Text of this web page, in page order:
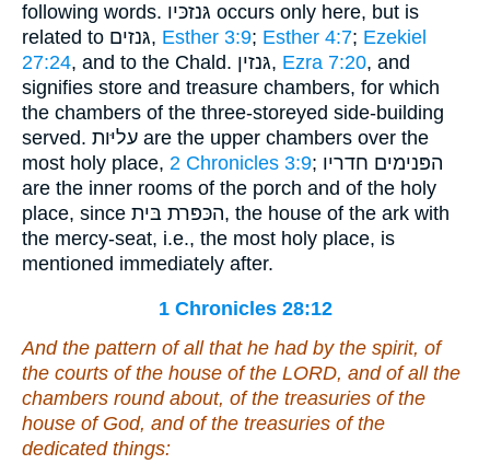
following words. גּנזכּיו occurs only here, but is
related to גּנזים, Esther 3:9; Esther 4:7; Ezekiel
27:24
, and to the Chald. גּנזין, Ezra 7:20, and
signifies store and treasure chambers, for which
the chambers of the three-storeyed side-building
served. עליּות are the upper chambers over the
most holy place, 2 Chronicles 3:9; הפּנימים חדריו
are the inner rooms of the porch and of the holy
place, since הכּפּרת בּית, the house of the ark with
the mercy-seat, i.e., the most holy place, is
mentioned immediately after.
1 Chronicles 28:12
And the pattern of all that he had by the spirit, of
the courts of the house of the LORD, and of all the
chambers round about, of the treasuries of the
house of God, and of the treasuries of the
dedicated things: